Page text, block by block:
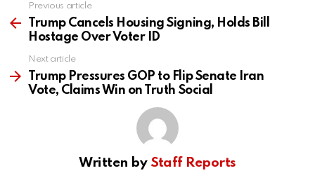
more
Previous article
Trump Cancels Housing Signing, Holds Bill
Hostage Over Voter ID
Next article
Trump Pressures GOP to Flip Senate Iran
Vote, Claims Win on Truth Social
Written by Staff Reports